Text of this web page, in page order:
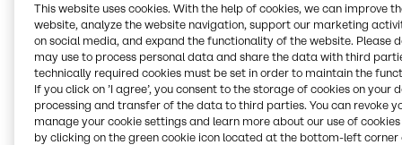
of the region’s most dynamic nutrition markets. By
combining high-quality, partner-backed ingredients
with the technical and application expertise of our
Mumbai Nutrition Innovation & Application Center,
we help brands translate ingredient science into
consumer-ready concepts that address evolving
demands in health, wellness, and performance.”
This website uses cookies. With the help of cookies, we can improve
website, analyze the website navigation, support our marketing
on social media, and expand the functionality of the website. Please
may use to process personal data and share the data with third
technically required cookies must be set in order to maintain the
If you click on ’I agree’, you consent to the storage of cookies on your
processing and transfer of the data to third parties. You can revoke
manage your cookie settings and learn more about our use of cookies
by clicking on the green cookie icon located at the bottom-left corner